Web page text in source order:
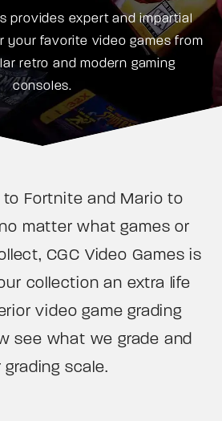
provides expert and impartial
your favorite video games from
retro and modern gaming
consoles.
to Fortnite and Mario to
matter what games or
CGC Video Games is
collection an extra life
video game grading
see what we grade and
grading scale.